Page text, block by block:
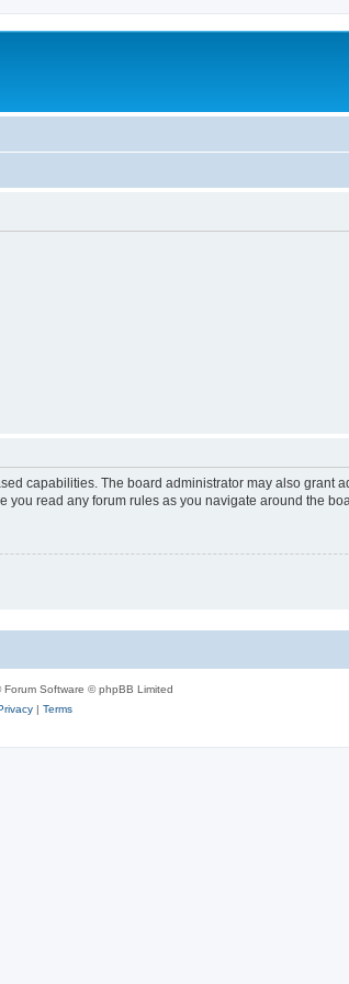
capabilities. The board administrator may also grant
read any forum rules as you navigate around the
Forum Software © phpBB Limited
| Terms